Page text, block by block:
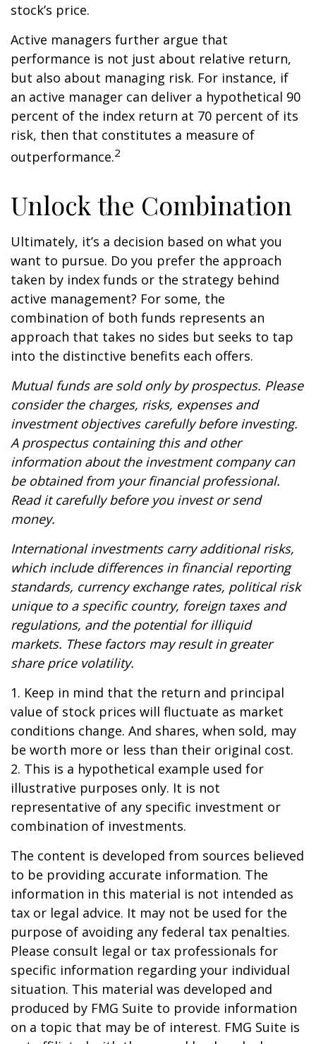
stock’s price.
Active managers further argue that
performance is not just about relative return,
but also about managing risk. For instance, if
an active manager can deliver a hypothetical 90
percent of the index return at 70 percent of its
risk, then that constitutes a measure of
outperformance.2
Unlock the Combination
Ultimately, it’s a decision based on what you
want to pursue. Do you prefer the approach
taken by index funds or the strategy behind
active management? For some, the
combination of both funds represents an
approach that takes no sides but seeks to tap
into the distinctive benefits each offers.
Mutual funds are sold only by prospectus. Please
consider the charges, risks, expenses and
investment objectives carefully before investing.
A prospectus containing this and other
information about the investment company can
be obtained from your financial professional.
Read it carefully before you invest or send
money.
International investments carry additional risks,
which include differences in financial reporting
standards, currency exchange rates, political risk
unique to a specific country, foreign taxes and
regulations, and the potential for illiquid
markets. These factors may result in greater
share price volatility.
1. Keep in mind that the return and principal
value of stock prices will fluctuate as market
conditions change. And shares, when sold, may
be worth more or less than their original cost.
2. This is a hypothetical example used for
illustrative purposes only. It is not
representative of any specific investment or
combination of investments.
The content is developed from sources believed
to be providing accurate information. The
information in this material is not intended as
tax or legal advice. It may not be used for the
purpose of avoiding any federal tax penalties.
Please consult legal or tax professionals for
specific information regarding your individual
situation. This material was developed and
produced by FMG Suite to provide information
on a topic that may be of interest. FMG Suite is